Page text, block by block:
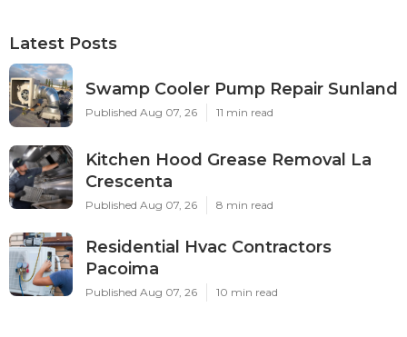
Latest Posts
Swamp Cooler Pump Repair Sunland
Published Aug 07, 26 11 min read
Kitchen Hood Grease Removal La
Crescenta
Published Aug 07, 26 8 min read
Residential Hvac Contractors
Pacoima
Published Aug 07, 26 10 min read